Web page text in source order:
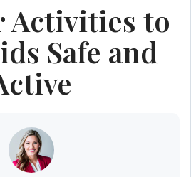
Activities to
Safe and